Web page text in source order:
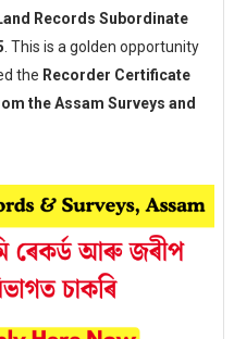
Records Subordinate
. This is a golden opportunity
the Recorder Certificate
the Assam Surveys and